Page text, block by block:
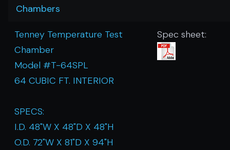
Chambers
Tenney Temperature Test
Chamber
Model #T-64SPL
64 CUBIC FT. INTERIOR
SPECS:
I.D. 48"W X 48"D X 48"H
O.D. 72"W X 81"D X 94"H
Spec sheet: